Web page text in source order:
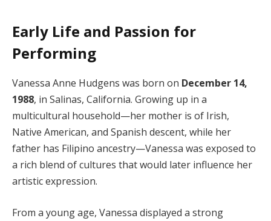
Early Life and Passion for
Performing
Vanessa Anne Hudgens was born on December 14,
1988, in Salinas, California. Growing up in a
multicultural household—her mother is of Irish,
Native American, and Spanish descent, while her
father has Filipino ancestry—Vanessa was exposed to
a rich blend of cultures that would later influence her
artistic expression.
From a young age, Vanessa displayed a strong